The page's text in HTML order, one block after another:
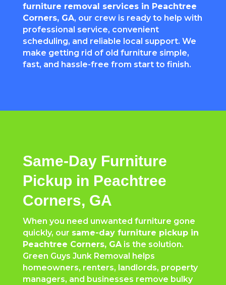
furniture removal services in Peachtree
Corners, GA, our crew is ready to help with
professional service, convenient
scheduling, and reliable local support. We
make getting rid of old furniture simple,
fast, and hassle-free from start to finish.
Same-Day Furniture
Pickup in Peachtree
Corners, GA
When you need unwanted furniture gone
quickly, our same-day furniture pickup in
Peachtree Corners, GAis the solution.
Green Guys Junk Removal helps
homeowners, renters, landlords, property
managers, and businesses remove bulky